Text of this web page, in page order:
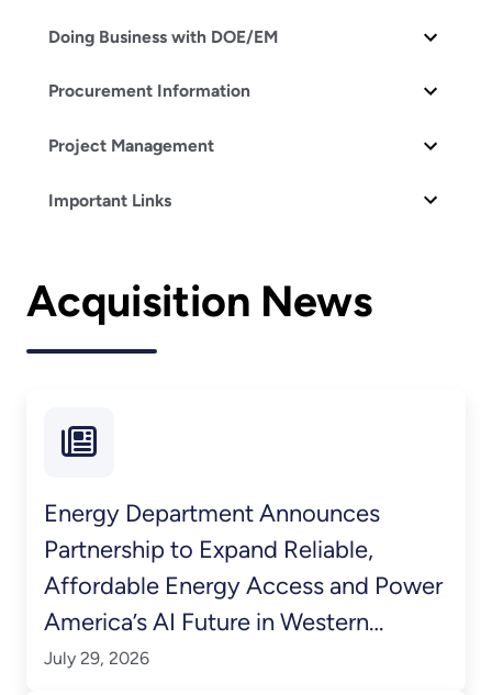
Doing Business with DOE/EM
Procurement Information
Project Management
Important Links
Acquisition News
Energy Department Announces
Partnership to Expand Reliable,
Affordable Energy Access and Power
America’s AI Future in Western
Kentucky
July 29, 2026